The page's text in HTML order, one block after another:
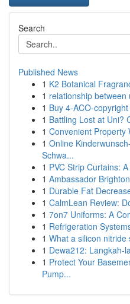
Search
Published News
1 K2 Botanical
1 relationship
1 Buy 4-ACO-
1 Battling Lost at Uni?
1 Convenient Property
1 Online
Schwa...
1 PVC Strip Curtains:
1 Ambassador Brighton
1 Durable Fat
1 CalmLean Review:
1 7on7 Uniforms: A
1 Refrigeration
1 What a silicon
1 Dewa212: Langkah-
1 Protect Your
Pump...